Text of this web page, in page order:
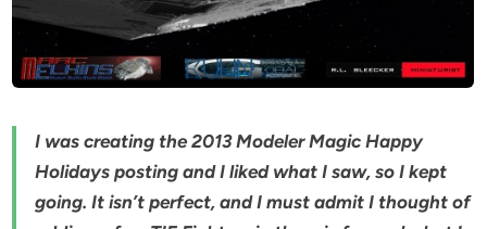
I was creating the 2013 Modeler Magic Happy
Holidays posting and I liked what I saw, so I kept
going. It isn’t perfect, and I must admit I thought of